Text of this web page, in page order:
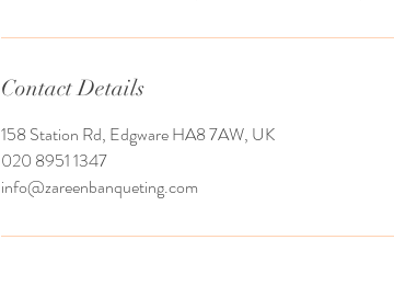
Contact Details
158 Station Rd, Edgware HA8 7AW, UK
020 8951 1347
info@zareenbanqueting.com